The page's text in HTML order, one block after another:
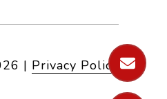
| Privacy Policy